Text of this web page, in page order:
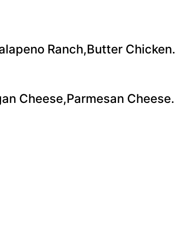
Ranch,Butter Chicken.
Cheese,Parmesan Cheese.